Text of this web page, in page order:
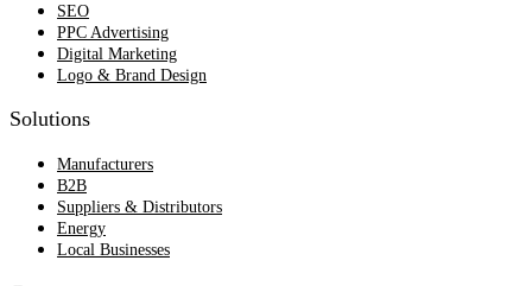
SEO
PPC Advertising
Digital Marketing
Logo & Brand Design
Solutions
Manufacturers
B2B
Suppliers & Distributors
Energy
Local Businesses